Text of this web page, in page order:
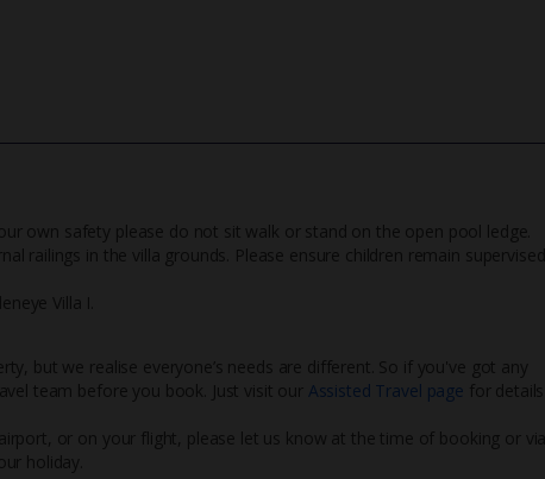
own safety please do not sit walk or stand on the open pool ledge.
railings in the villa grounds. Please ensure children remain supervised
Villa I.
but we realise everyone’s needs are different. So if you've got any
team before you book. Just visit our Assisted Travel page for details
or on your flight, please let us know at the time of booking or via
holiday.